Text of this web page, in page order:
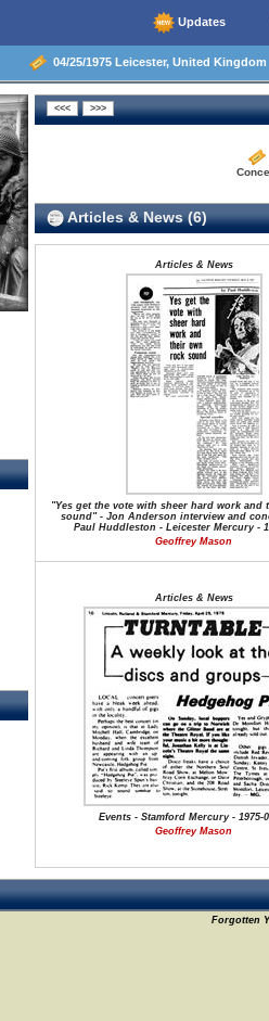
Updates
04/25/1975 Leicester, United Kingdom
Articles & News (6)
Articles & News
"Yes get the vote with sheer hard work and
sound" - Jon Anderson interview and
Paul Huddleston - Leicester Mercury -
Geoffrey Mason
Articles & News
Events - Stamford Mercury - 1975-
Geoffrey Mason
Forgotten